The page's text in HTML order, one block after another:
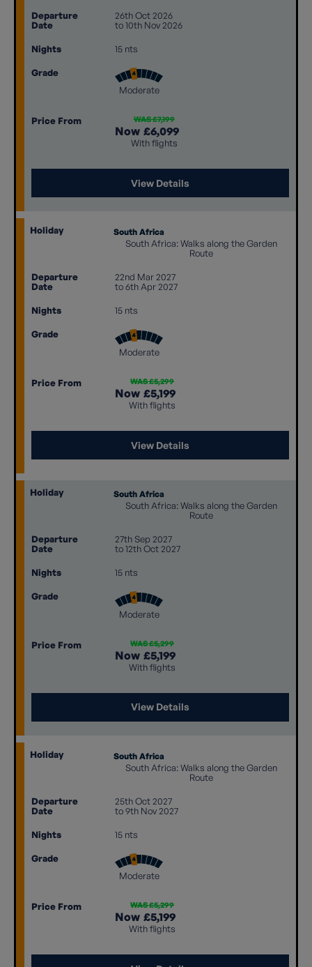
Departure
Date
26th Oct 2026
to 10th Nov 2026
Nights 15 nts
Grade
Moderate
Price From WAS £7,199
Now £6,099
With flights
View Details
Holiday South Africa
South Africa: Walks along the Garden
Route
Departure
Date
22nd Mar 2027
to 6th Apr 2027
Nights 15 nts
Grade
Moderate
Price From WAS £5,299
Now £5,199
With flights
View Details
Holiday South Africa
South Africa: Walks along the Garden
Route
Departure
Date
27th Sep 2027
to 12th Oct 2027
Nights 15 nts
Grade
Moderate
Price From WAS £5,299
Now £5,199
With flights
View Details
Holiday South Africa
South Africa: Walks along the Garden
Route
Departure
Date
25th Oct 2027
to 9th Nov 2027
Nights 15 nts
Grade
Moderate
Price From WAS £5,299
Now £5,199
With flights